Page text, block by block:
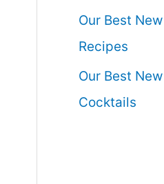
Our Best
Recipes
Our Best
Cocktails